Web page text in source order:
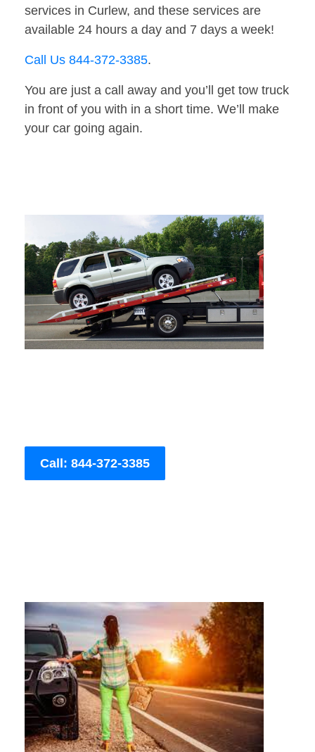
services in Curlew, and these services are
available 24 hours a day and 7 days a week!
Call Us 844-372-3385.
You are just a call away and you’ll get tow truck
in front of you with in a short time. We’ll make
your car going again.
Call: 844-372-3385